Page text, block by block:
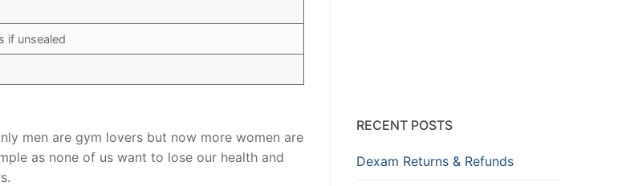
if unsealed
men are gym lovers but now more women are
as none of us want to lose our health and
RECENT POSTS
Dexam Returns & Refunds